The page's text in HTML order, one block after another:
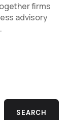
firms
advisory
SEARCH